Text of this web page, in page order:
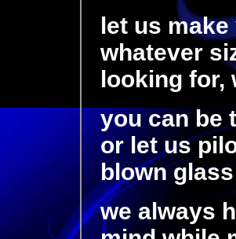
let us
whatever
looking for,
you can be
or let us
blown
we always